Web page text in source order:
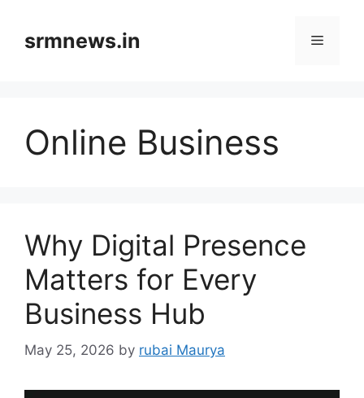
contentsrmnews.in Menu
Online Business
Why Digital Presence
Matters for Every
Business Hub
May 25, 2026 by rubai Maurya